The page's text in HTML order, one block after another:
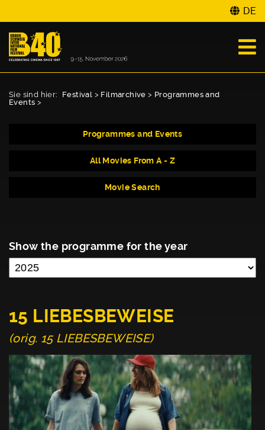
DE
Sie sind hier: Festival > Filmarchive > Programmes and
Events >
Programmes and Events
All Movies From A - Z
Movie Search
Show the programme for the year
15 LIEBESBEWEISE
(orig. 15 LIEBESBEWEISE)